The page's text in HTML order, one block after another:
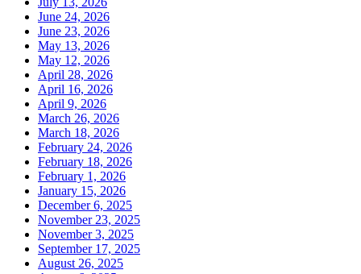
June 24, 2026
June 23, 2026
May 13, 2026
May 12, 2026
April 28, 2026
April 16, 2026
April 9, 2026
March 26, 2026
March 18, 2026
February 24, 2026
February 18, 2026
February 1, 2026
January 15, 2026
December 6, 2025
November 23, 2025
November 3, 2025
September 17, 2025
August 26, 2025